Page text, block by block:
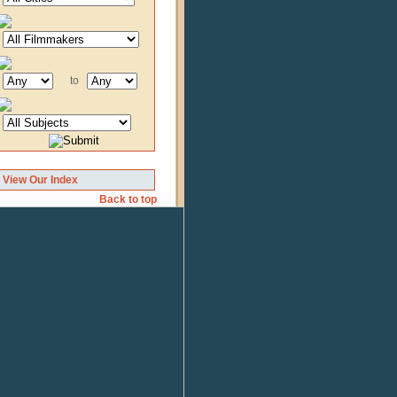
to
View Our Index
Back to top